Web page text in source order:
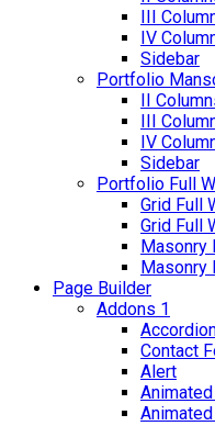
III
IV
Sidebar
Portfolio
II
III
IV
Sidebar
Portfolio Full
Grid Full
Grid Full
Masonry
Masonry
Page Builder
Addons 1
Contact
Alert